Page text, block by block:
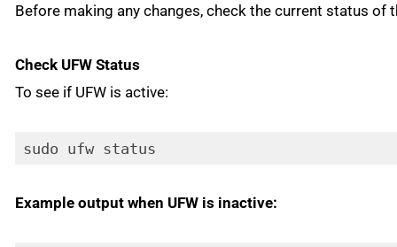
Before making any changes, check the current status of
Check UFW Status
To see if UFW is active:
sudo ufw status
Example output when UFW is inactive: